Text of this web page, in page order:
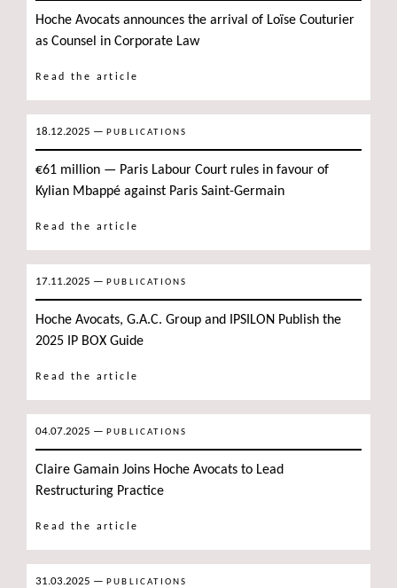
Hoche Avocats announces the arrival of Loïse Couturier
as Counsel in Corporate Law
Read the article
18.12.2025 — PUBLICATIONS
€61 million — Paris Labour Court rules in favour of
Kylian Mbappé against Paris Saint-Germain
Read the article
17.11.2025 — PUBLICATIONS
Hoche Avocats, G.A.C. Group and IPSILON Publish the
2025 IP BOX Guide
Read the article
04.07.2025 — PUBLICATIONS
Claire Gamain Joins Hoche Avocats to Lead
Restructuring Practice
Read the article
31.03.2025 — PUBLICATIONS